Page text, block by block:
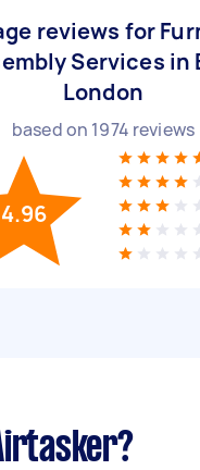
reviews for
Services in
London
based on 1974 reviews
4.96